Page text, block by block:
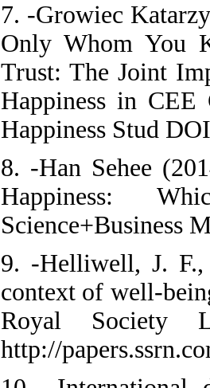
7. -Growiec
Only Whom You
Trust: The Joint
Happiness in CEE
Happiness Stud
8. -Han Sehee
Happiness:
Science+Business
9. -Helliwell, J.
context of well-
Royal Society
http://